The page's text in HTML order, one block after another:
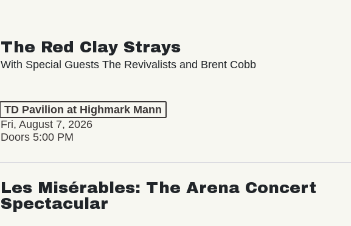
The Red Clay Strays
With Special Guests The Revivalists and Brent Cobb
TD Pavilion at Highmark Mann
Fri, August 7, 2026
Doors 5:00 PM
Les Misérables: The Arena Concert
Spectacular